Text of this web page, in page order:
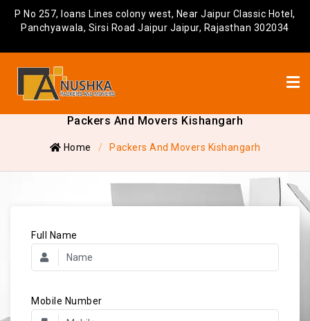
P No 257, loans Lines colony west, Near Jaipur Classic Hotel,
Panchyawala, Sirsi Road Jaipur Jaipur, Rajasthan 302034
Packers And Movers Kishangarh
Home Packers And Movers Kishangarh
Full Name
Mobile Number